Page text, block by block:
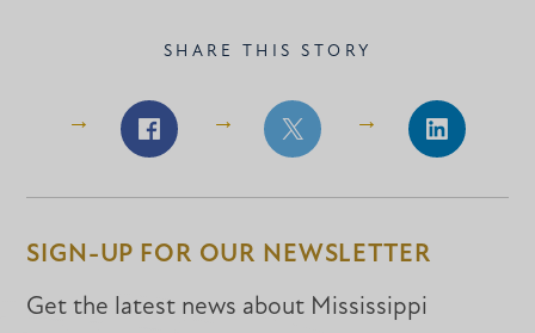
SHARE THIS STORY
Share
Facebook
Share
Facebook
Share
LinkedIn
SIGN-UP FOR OUR NEWSLETTER
Get the latest news about Mississippi